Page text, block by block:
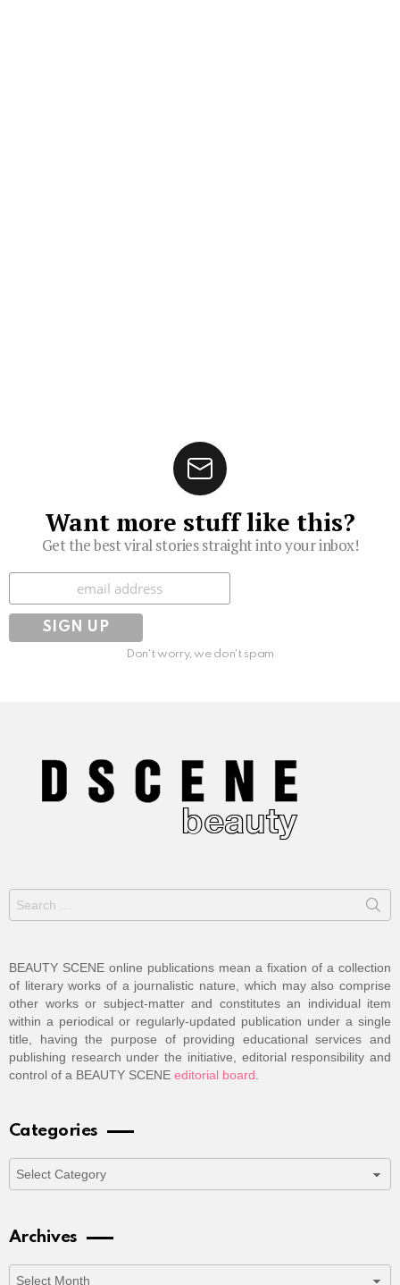
Want more stuff like this?
Get the best viral stories straight into your inbox!
Subscribe
Don't worry, we don't spam
Search
for:
BEAUTY SCENE online publications mean a fixation of a collection
of literary works of a journalistic nature, which may also comprise
other works or subject-matter and constitutes an individual item
within a periodical or regularly-updated publication under a single
title, having the purpose of providing educational services and
publishing research under the initiative, editorial responsibility and
control of a BEAUTY SCENE editorial board
Categories
Categories
Archives
Archives